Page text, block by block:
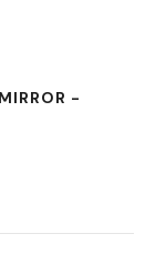
-